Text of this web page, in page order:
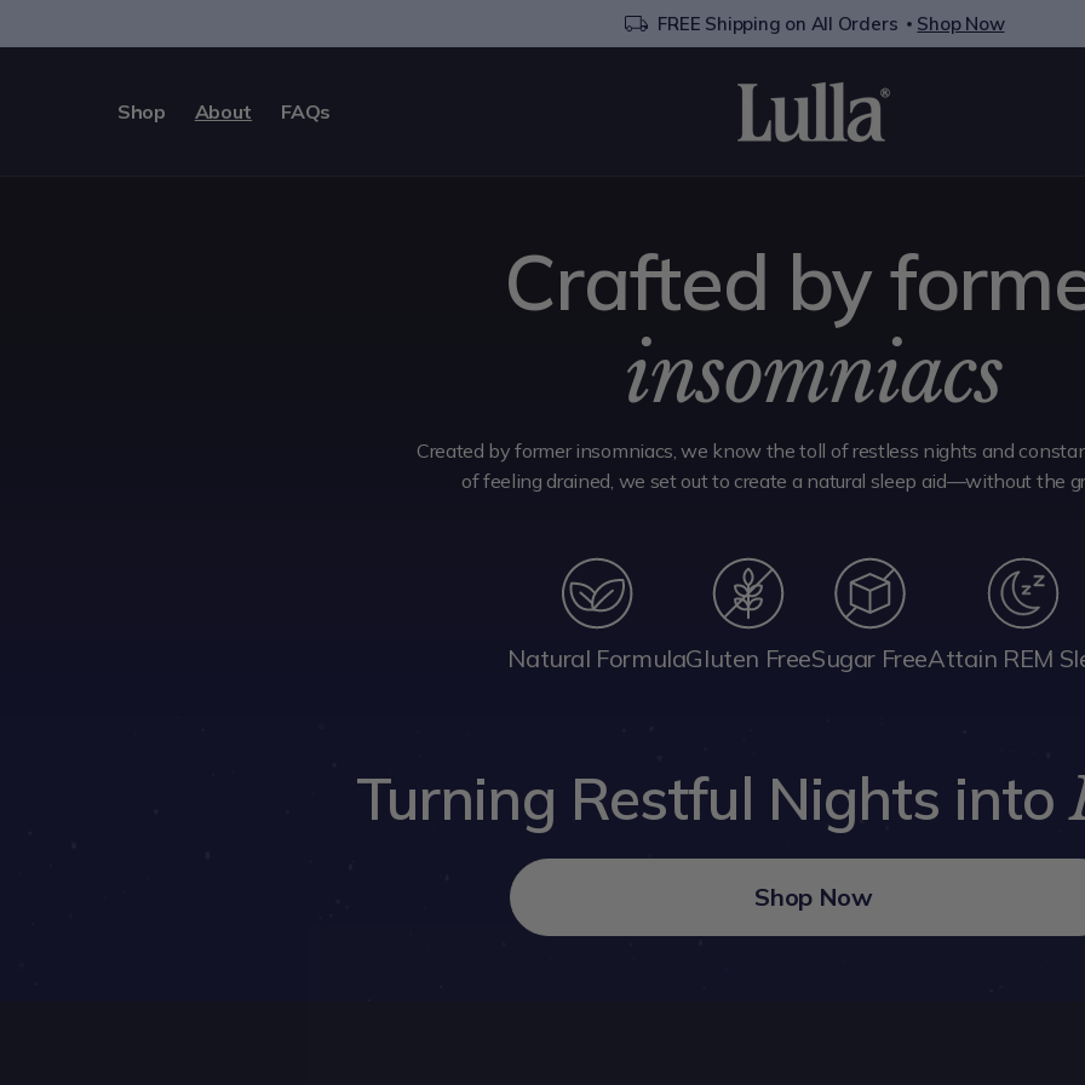
FREE Shipping on All Orders Shop Now
Shop About FAQs
Crafted by
insomniacs
Created by former insomniacs, we know the toll of restless nights and
of feeling drained, we set out to create a natural sleep aid—without the
Natural FormulaGluten FreeSugar FreeAttain REM
Turning Restful Nights into
Shop Now